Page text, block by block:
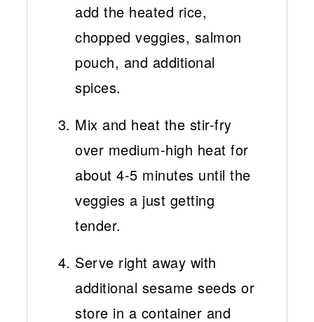
add the heated rice,
chopped veggies, salmon
pouch, and additional
spices.
Mix and heat the stir-fry
over medium-high heat for
about 4-5 minutes until the
veggies a just getting
tender.
Serve right away with
additional sesame seeds or
store in a container and